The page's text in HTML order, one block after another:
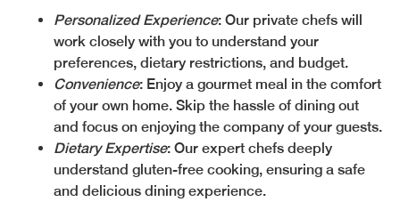
Personalized Experience: Our private chefs will
work closely with you to understand your
preferences, dietary restrictions, and budget.
Convenience: Enjoy a gourmet meal in the comfort
of your own home. Skip the hassle of dining out
and focus on enjoying the company of your guests.
Dietary Expertise: Our expert chefs deeply
understand gluten-free cooking, ensuring a safe
and delicious dining experience.